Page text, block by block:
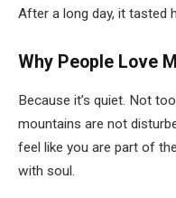
After a long day, it tasted
Why People Love
Because it’s quiet. Not
mountains are not
feel like you are part of
with soul.